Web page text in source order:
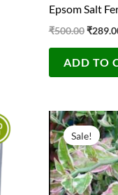
Epsom Salt
₹500.00₹
ADD TO
Sale!
price
was: